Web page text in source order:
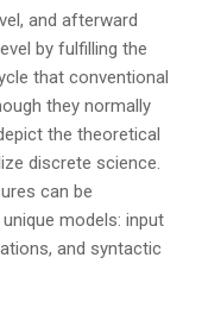
and afterward
by fulfilling the
that conventional
they normally
the theoretical
discrete science.
can be
models: input
and syntactic